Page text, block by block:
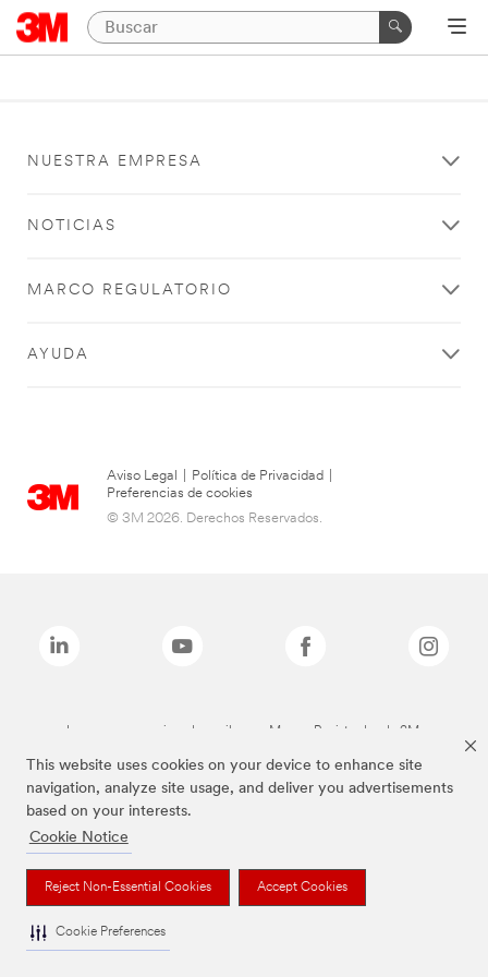
This website uses cookies on your device to enhance site
navigation, analyze site usage, and deliver you advertisements
based on your interests.
Cookie Notice
Reject Non-Essential Cookies Accept Cookies
Cookie Preferences
NUESTRA EMPRESA
NOTICIAS
MARCO REGULATORIO
AYUDA
Aviso Legal Política de Privacidad
Preferencias de cookies
© 3M 2026. Derechos Reservados.
Las marcas mencionadas arriba son Marcas Registradas de 3M.